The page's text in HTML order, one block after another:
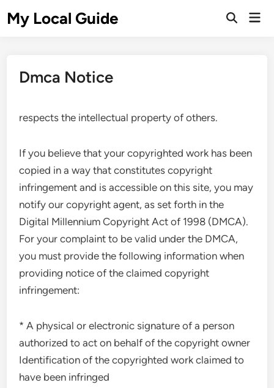
toMy Local Guide
Open
Dmca Notice
respects the intellectual property of others.
If you believe that your copyrighted work has been
copied in a way that constitutes copyright
infringement and is accessible on this site, you may
notify our copyright agent, as set forth in the
Digital Millennium Copyright Act of 1998 (DMCA).
For your complaint to be valid under the DMCA,
you must provide the following information when
providing notice of the claimed copyright
infringement:
* A physical or electronic signature of a person
authorized to act on behalf of the copyright owner
Identification of the copyrighted work claimed to
have been infringed